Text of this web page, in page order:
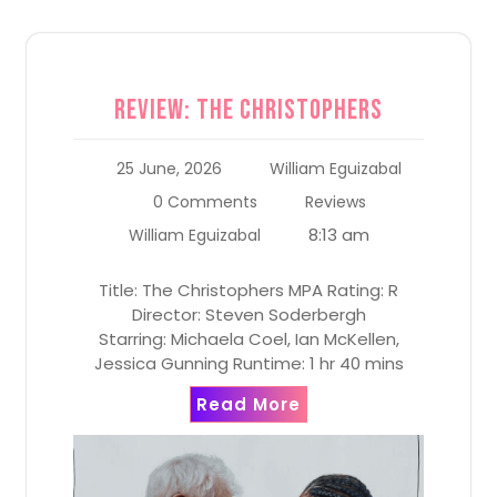
Review: The Christophers
25 June, 2026
William Eguizabal
0 Comments
Reviews
William Eguizabal
8:13 am
Title: The Christophers MPA Rating: R
Director: Steven Soderbergh
Starring: Michaela Coel, Ian McKellen,
Jessica Gunning Runtime: 1 hr 40 mins
Read More